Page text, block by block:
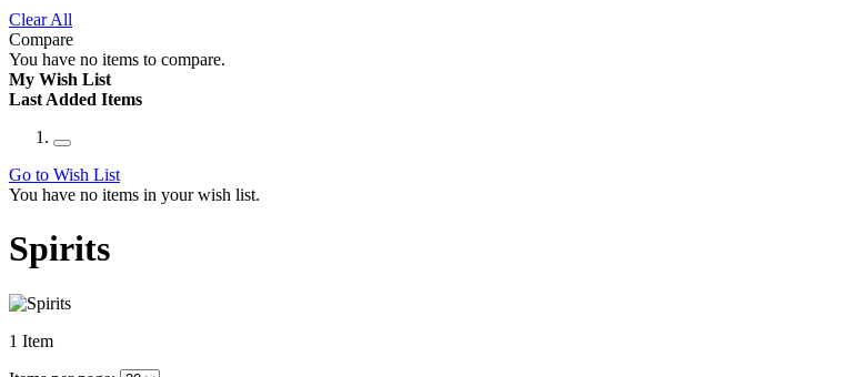
Clear All
Compare
You have no items to compare.
My Wish List
Last Added Items
Go to Wish List
You have no items in your wish list.
Spirits
1 Item